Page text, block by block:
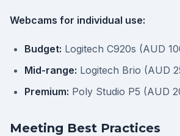
Webcams for individual use:
Budget: Logitech C920s (AUD
Mid-range: Logitech Brio (AUD
Premium: Poly Studio P5 (AUD
Meeting Best Practices